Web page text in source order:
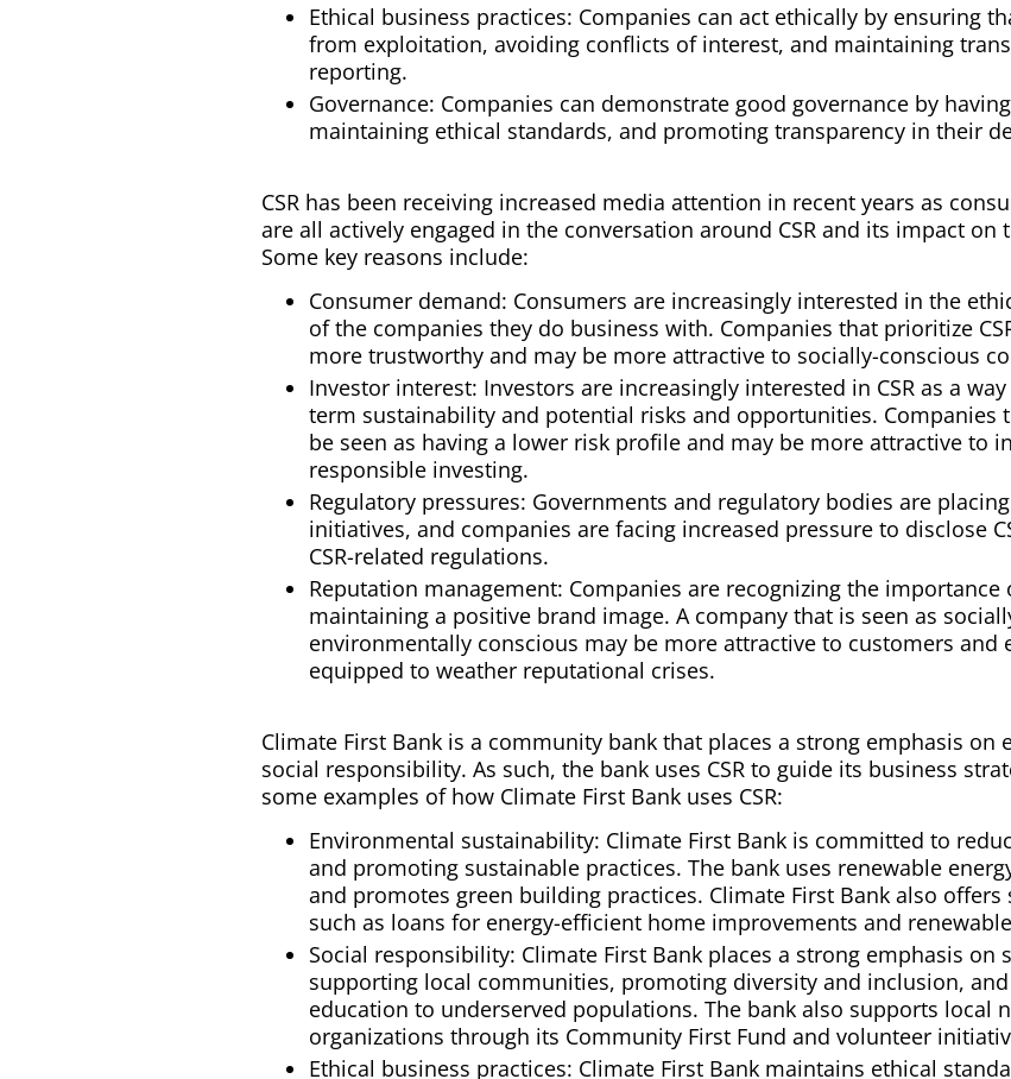
Ethical business practices: Companies can act ethically by ensuring
from exploitation, avoiding conflicts of interest, and maintaining
reporting.
Governance: Companies can demonstrate good governance by
maintaining ethical standards, and promoting transparency in their
CSR has been receiving increased media attention in recent years as
are all actively engaged in the conversation around CSR and its impact
Some key reasons include:
Consumer demand: Consumers are increasingly interested in the
of the companies they do business with. Companies that prioritize
more trustworthy and may be more attractive to socially-conscious
Investor interest: Investors are increasingly interested in CSR as a
term sustainability and potential risks and opportunities. Companies
be seen as having a lower risk profile and may be more attractive to
responsible investing.
Regulatory pressures: Governments and regulatory bodies are
initiatives, and companies are facing increased pressure to disclose
CSR-related regulations.
Reputation management: Companies are recognizing the importance
maintaining a positive brand image. A company that is seen as
environmentally conscious may be more attractive to customers and
equipped to weather reputational crises.
Climate First Bank is a community bank that places a strong emphasis
social responsibility. As such, the bank uses CSR to guide its business
some examples of how Climate First Bank uses CSR:
Environmental sustainability: Climate First Bank is committed to
and promoting sustainable practices. The bank uses renewable
and promotes green building practices. Climate First Bank also
such as loans for energy-efficient home improvements and
Social responsibility: Climate First Bank places a strong emphasis
supporting local communities, promoting diversity and inclusion,
education to underserved populations. The bank also supports local
organizations through its Community First Fund and volunteer
Ethical business practices: Climate First Bank maintains ethical